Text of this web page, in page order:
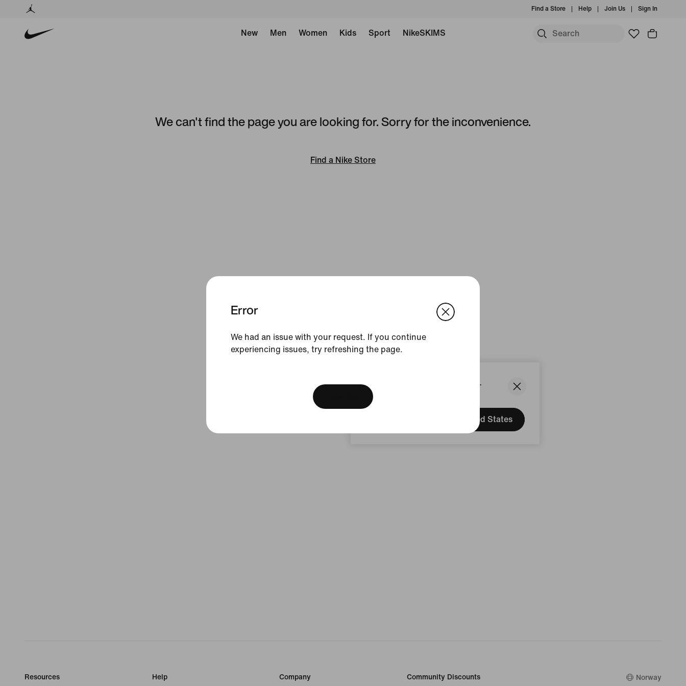
We think you are in United States.
Update your location?
United States
Error
We had an issue with your request. If you continue
experiencing issues, try refreshing the page.
Find a Store Help Join Us Sign In
New Men Women Kids Sport NikeSKIMS
We can't find the page you are looking for. Sorry for the inconvenience.
Find a Nike Store
Resources Help Company Community Discounts Norway